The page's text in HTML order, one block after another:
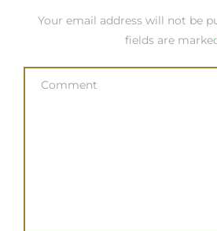
Your email address will not be
fields are